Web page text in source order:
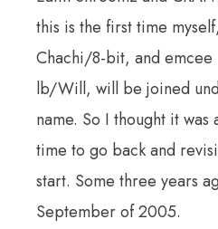
this is the first time myself,
Chachi/8-bit, and emcee
lb/Will, will be joined
name. So I thought it was
time to go back and
start. Some three years
September of 2005.